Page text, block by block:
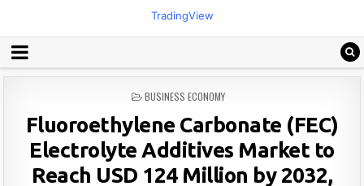
TradingView
POSTED
BUSINESS ECONOMY
Fluoroethylene Carbonate (FEC)
Electrolyte Additives Market to
Reach USD 124 Million by 2032,